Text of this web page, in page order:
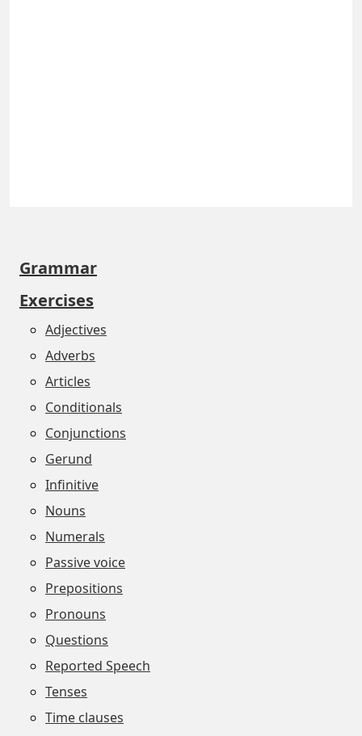
Grammar
Exercises
Adjectives
Adverbs
Articles
Conditionals
Conjunctions
Gerund
Infinitive
Nouns
Numerals
Passive voice
Prepositions
Pronouns
Questions
Reported Speech
Tenses
Time clauses